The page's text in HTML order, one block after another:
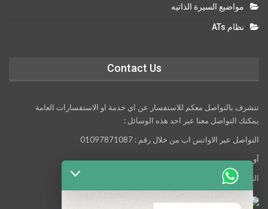
مواضيع السيرة الذاتيه
نظام ATs
Contact Us
نتشرف بالتواصل معكم للاستفسار عن اي خدمة او الاستفسارات العامة
يمكنك التواصل معنا عبر احد هذه الوسائل :
التواصل عبر الاواتس اب من خلال رقم : 01097871087
أو
التواصل معنا عبر مواقع التواصل الاجتماعي التالية :